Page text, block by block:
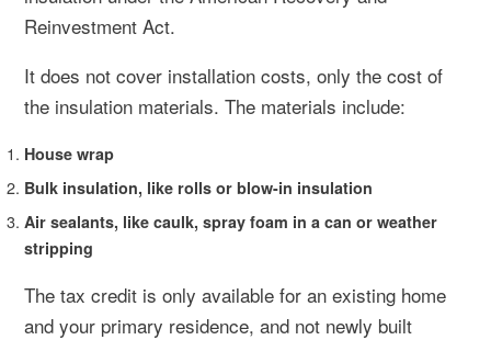
Reinvestment Act.
It does not cover installation costs, only the cost of
the insulation materials. The materials include:
House wrap
Bulk insulation, like rolls or blow-in insulation
Air sealants, like caulk, spray foam in a can or weather
stripping
The tax credit is only available for an existing home
and your primary residence, and not newly built